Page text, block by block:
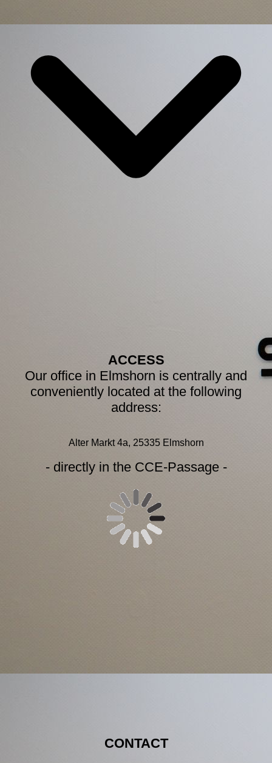
ACCESS
Our office in Elmshorn is centrally and
conveniently located at the following
address:
Alter Markt 4a, 25335 Elmshorn
- directly in the CCE-Passage -
CONTACT